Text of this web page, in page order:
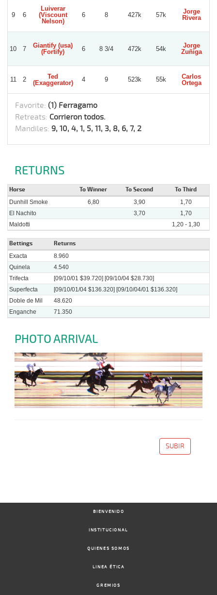
9 6
Luiverar
(Viscount
Nelson)
6 8 427k 57k
Jorge
Rivera
10 7
Giantify (usa)
(Fortify)
6 8 3/4 472k 54k
Jorge
Zuñiga
11 2
Ted
(Exaggerator)
4 9 523k 55k
Carlos
Ortega
Favorite: (1) Ferragamo
Retreats: Corrieron todos.
Mandiles: 9, 10, 4, 1, 5, 11, 3, 8, 6, 7, 2
RETURNS
Horse To Winner To Second To Third
Dunhill Smoke 6,80 3,90
1,70
El Nachito
3,70
1,70
Maldotti
1,20 - 1,30
Bettings Returns
Exacta
8.960
Quinela
4.540
Trifecta
[09/10/01 $39.720] [09/10/04 $28.730]
Superfecta
[09/10/01/04 $136.320] [09/10/04/01 $136.320]
Doble de Mil
48.620
Enganche
71.350
PHOTO ARRIVAL
SUBIR
BIENVENIDO
INSTITUCIONAL
QUIENES SOMOS
LINEA ÉTICA
GREMIOS